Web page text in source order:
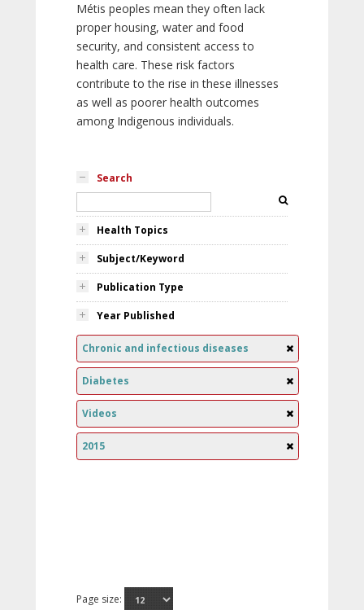
Métis peoples mean they often lack
proper housing, water and food
security, and consistent access to
health care. These risk factors
contribute to the rise in these illnesses
as well as poorer health outcomes
among Indigenous individuals.
Search
Health Topics
Subject/Keyword
Publication Type
Year Published
Chronic and infectious diseases
Diabetes
Videos
2015
Page size: